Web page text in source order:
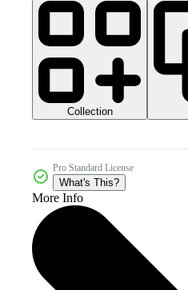
Collection
Pro Standard License
What's This?
More Info